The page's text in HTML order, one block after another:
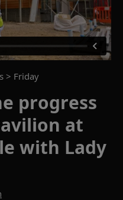
> Friday
progress
at
with Lady